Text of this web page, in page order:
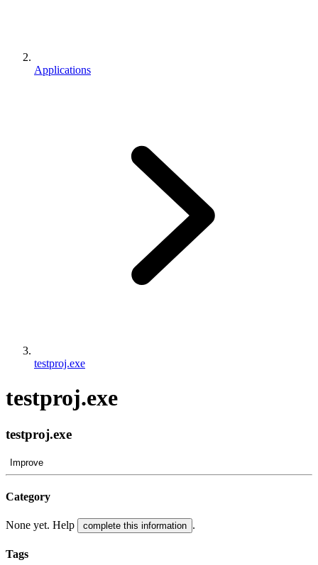
Applications
testproj.exe
testproj.exe
testproj.exe
Improve
Category
None yet. Help complete this information .
Tags